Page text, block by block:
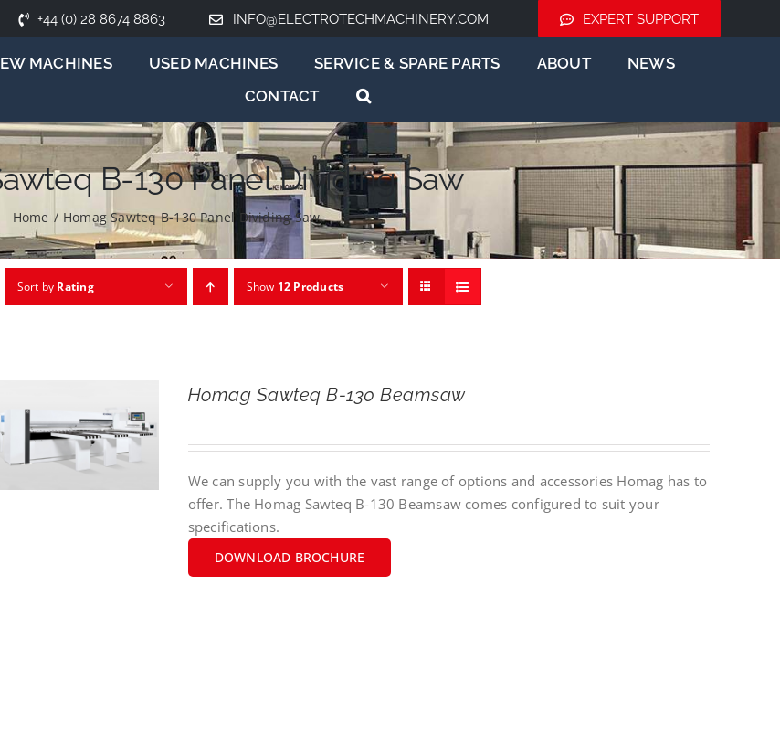
+44 (0) 28 8674 8863 INFO@ELECTROTECHMACHINERY.COM EXPERT SUPPORT
MACHINES USED MACHINES SERVICE & SPARE PARTS ABOUT
NEWS
CONTACT
B-130 Panel Dividing Saw
Home / Homag Sawteq B-130 Panel Dividing Saw
Sort by Rating Show 12 Products
Homag Sawteq B-130 Beamsaw
We can supply you with the vast range of options and accessories Homag has to
offer. The Homag Sawteq B-130 Beamsaw comes configured to suit your
specifications.
DOWNLOAD BROCHURE